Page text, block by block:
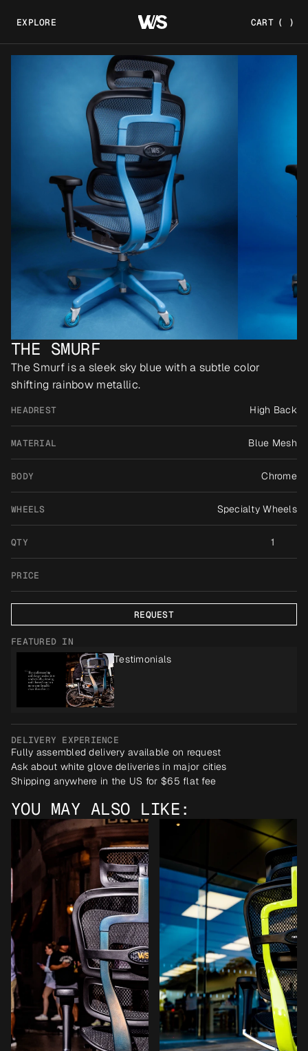
EXPLORE CART ( )
THE SMURF
The Smurf is a sleek sky blue with a subtle color
shifting rainbow metallic.
HEADREST High Back
MATERIAL Blue Mesh
BODY Chrome
WHEELS Specialty Wheels
QTY 1
PRICE
REQUEST
FEATURED IN
Testimonials
DELIVERY EXPERIENCE
Fully assembled delivery available on request
Ask about white glove deliveries in major cities
Shipping anywhere in the US for $65 flat fee
YOU MAY ALSO LIKE: